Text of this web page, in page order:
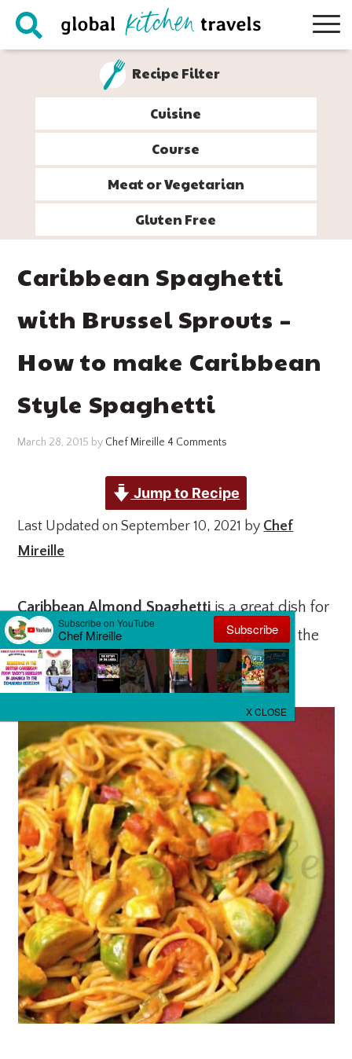
Skip
Skip
Skip
Skip
Recipe Filter
Cuisine
Course
Meat or Vegetarian
Gluten Free
Caribbean Spaghetti
with Brussel Sprouts –
How to make Caribbean
Style Spaghetti
March 28, 2015 by Chef Mireille 4 Comments
Jump to Recipe
Last Updated on September 10, 2021 by Chef
Mireille
Caribbean Almond Spaghettiis a great dish for
#MeatlessMonday. With the protein from the
almond butter, it is a complete meal!